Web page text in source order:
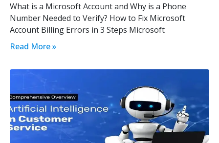
What is a Microsoft Account and Why is a Phone
Number Needed to Verify? How to Fix Microsoft
Account Billing Errors in 3 Steps Microsoft
Read More »